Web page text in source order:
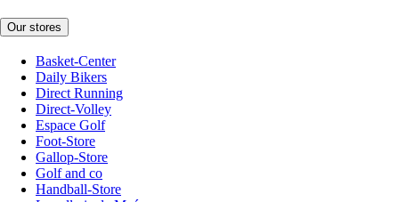
Our stores
Basket-Center
Daily Bikers
Direct Running
Direct-Volley
Espace Golf
Foot-Store
Gallop-Store
Golf and co
Handball-Store